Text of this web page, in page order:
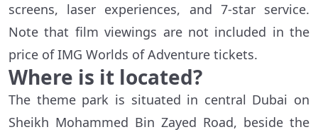
screens, laser experiences, and 7-star service.
Note that film viewings are not included in the
price of IMG Worlds of Adventure tickets.
Where is it located?
The theme park is situated in central Dubai on
Sheikh Mohammed Bin Zayed Road, beside the